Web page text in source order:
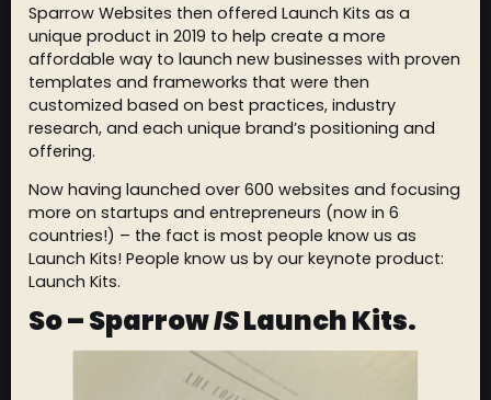
Sparrow Websites then offered Launch Kits as a
unique product in 2019 to help create a more
affordable way to launch new businesses with proven
templates and frameworks that were then
customized based on best practices, industry
research, and each unique brand’s positioning and
offering.
Now having launched over 600 websites and focusing
more on startups and entrepreneurs (now in 6
countries!) – the fact is most people know us as
Launch Kits! People know us by our keynote product:
Launch Kits.
So – SparrowISLaunch Kits.